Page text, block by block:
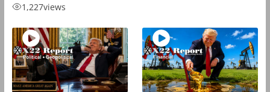
1,227views